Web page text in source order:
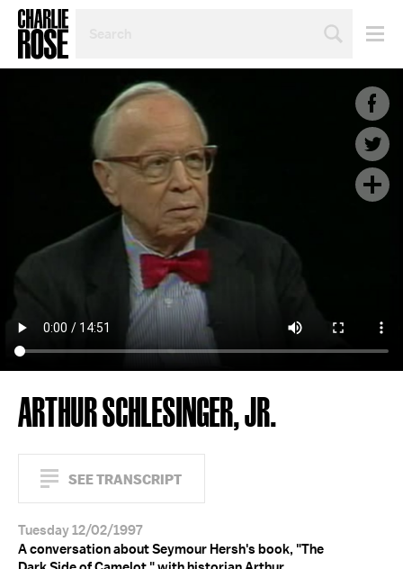
TOPIC
YEAR
ARTHUR SCHLESINGER, JR.
SEE TRANSCRIPT
Tuesday 12/02/1997
A conversation about Seymour Hersh's book, "The